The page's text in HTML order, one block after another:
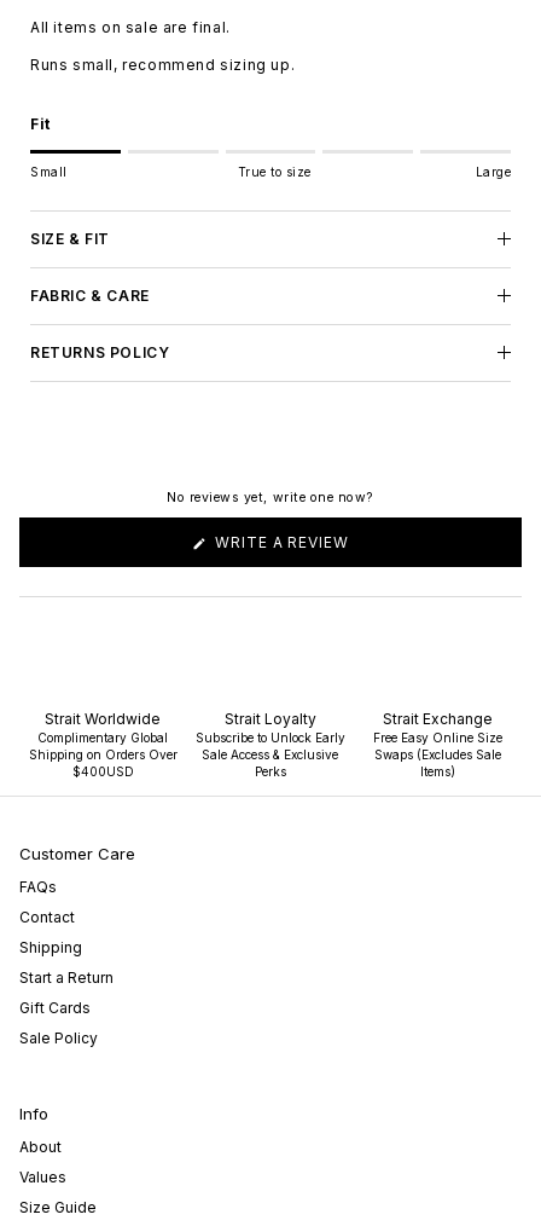
All items on sale are final.
Runs small, recommend sizing up.
Fit
Rating of 1 means Small.
Middle rating means True to size.
Small True to size Large
SIZE & FIT
FABRIC & CARE
RETURNS POLICY
No reviews yet, write one now?
WRITE A REVIEW
NEW
Strait Worldwide
Complimentary Global
Shipping on Orders Over
$400USD
Strait Loyalty
Subscribe to Unlock Early
Sale Access & Exclusive
Perks
Strait Exchange
Free Easy Online Size
Swaps (Excludes Sale
Items)
Customer Care
FAQs
Contact
Shipping
Start a Return
Gift Cards
Sale Policy
Info
About
Values
Size Guide